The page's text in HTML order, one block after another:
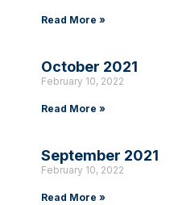
Read More »
October 2021
February 10, 2022
Read More »
September 2021
February 10, 2022
Read More »